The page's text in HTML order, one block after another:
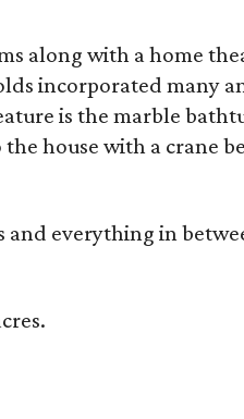
along with a home
incorporated many
is the marble
house with a crane
everything in